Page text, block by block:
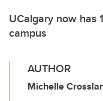
UCalgary now has
campus
AUTHOR
Michelle